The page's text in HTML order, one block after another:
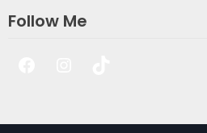
Follow Me